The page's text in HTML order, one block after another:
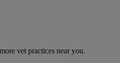
vet practices near you.